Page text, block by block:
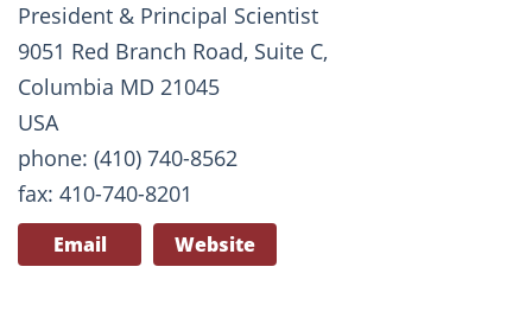
President & Principal Scientist
9051 Red Branch Road, Suite C,
Columbia MD 21045
USA
phone: (410) 740-8562
fax: 410-740-8201
Email Website